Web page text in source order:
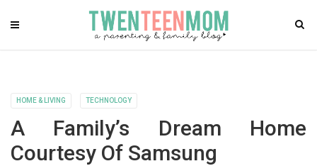
HOME & LIVING TECHNOLOGY
A Family’s Dream Home
Courtesy Of Samsung